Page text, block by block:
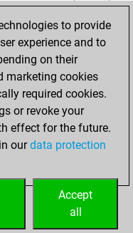
2
0
0
to provide
experience and to
on their
marketing cookies
required cookies.
or revoke your
effect for the future.
ourdata protection
Accept
all